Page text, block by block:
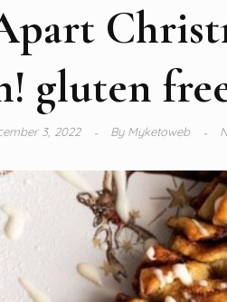
gluten
3, 2022 ByMyketoweb